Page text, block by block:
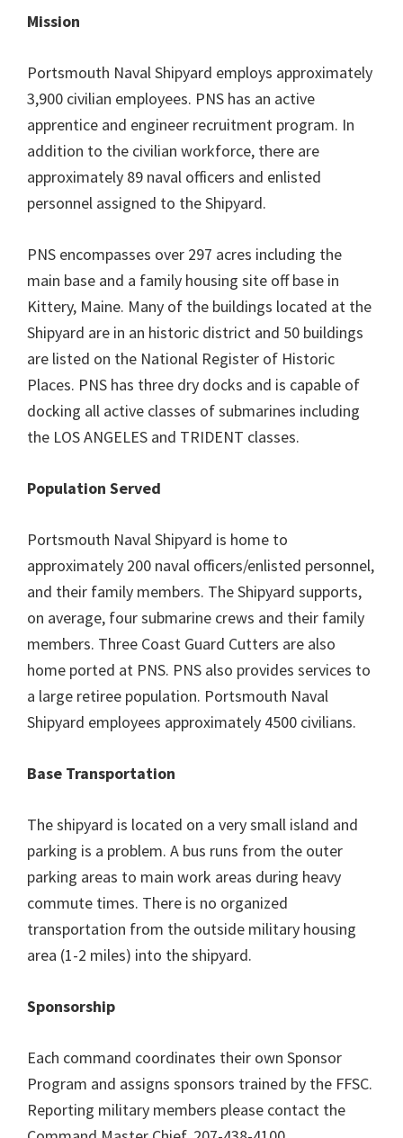
Mission
Portsmouth Naval Shipyard employs approximately
3,900 civilian employees. PNS has an active
apprentice and engineer recruitment program. In
addition to the civilian workforce, there are
approximately 89 naval officers and enlisted
personnel assigned to the Shipyard.
PNS encompasses over 297 acres including the
main base and a family housing site off base in
Kittery, Maine. Many of the buildings located at the
Shipyard are in an historic district and 50 buildings
are listed on the National Register of Historic
Places. PNS has three dry docks and is capable of
docking all active classes of submarines including
the LOS ANGELES and TRIDENT classes.
Population Served
Portsmouth Naval Shipyard is home to
approximately 200 naval officers/enlisted personnel,
and their family members. The Shipyard supports,
on average, four submarine crews and their family
members. Three Coast Guard Cutters are also
home ported at PNS. PNS also provides services to
a large retiree population. Portsmouth Naval
Shipyard employees approximately 4500 civilians.
Base Transportation
The shipyard is located on a very small island and
parking is a problem. A bus runs from the outer
parking areas to main work areas during heavy
commute times. There is no organized
transportation from the outside military housing
area (1-2 miles) into the shipyard.
Sponsorship
Each command coordinates their own Sponsor
Program and assigns sponsors trained by the FFSC.
Reporting military members please contact the